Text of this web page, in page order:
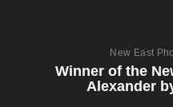
New East
Winner of the
Alexander